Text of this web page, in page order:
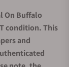
On Buffalo
condition. This
and